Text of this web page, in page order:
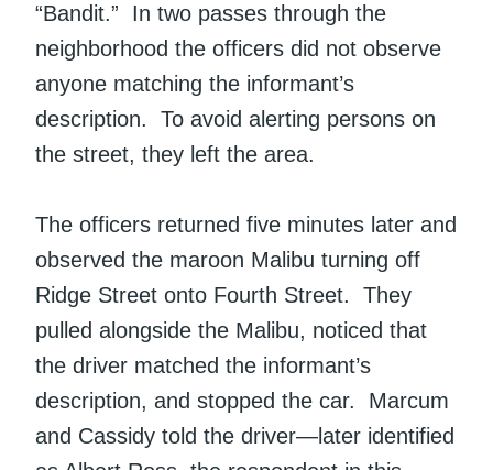
“Bandit.” In two passes through the
neighborhood the officers did not observe
anyone matching the informant’s
description. To avoid alerting persons on
the street, they left the area.
The officers returned five minutes later and
observed the maroon Malibu turning off
Ridge Street onto Fourth Street. They
pulled alongside the Malibu, noticed that
the driver matched the informant’s
description, and stopped the car. Marcum
and Cassidy told the driver—later identified